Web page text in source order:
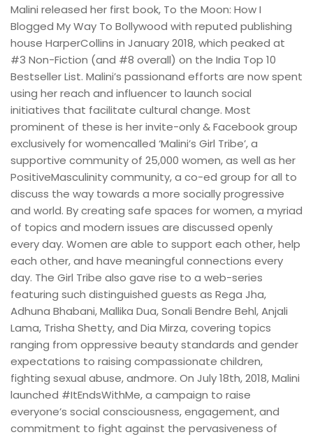
Malini released her first book, To the Moon: How I
Blogged My Way To Bollywood with reputed publishing
house HarperCollins in January 2018, which peaked at
#3 Non-Fiction (and #8 overall) on the India Top 10
Bestseller List. Malini’s passionand efforts are now spent
using her reach and influencer to launch social
initiatives that facilitate cultural change. Most
prominent of these is her invite-only & Facebook group
exclusively for womencalled ‘Malini’s Girl Tribe’, a
supportive community of 25,000 women, as well as her
PositiveMasculinity community, a co-ed group for all to
discuss the way towards a more socially progressive
and world. By creating safe spaces for women, a myriad
of topics and modern issues are discussed openly
every day. Women are able to support each other, help
each other, and have meaningful connections every
day. The Girl Tribe also gave rise to a web-series
featuring such distinguished guests as Rega Jha,
Adhuna Bhabani, Mallika Dua, Sonali Bendre Behl, Anjali
Lama, Trisha Shetty, and Dia Mirza, covering topics
ranging from oppressive beauty standards and gender
expectations to raising compassionate children,
fighting sexual abuse, andmore. On July 18th, 2018, Malini
launched #ItEndsWithMe, a campaign to raise
everyone’s social consciousness, engagement, and
commitment to fight against the pervasiveness of